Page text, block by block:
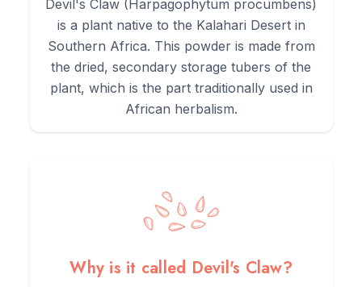
grinding them into a powder.
This powder was then typically used to create bitter
infusions or teas.
Due to its potent bitterness, it was a key component of
Any use of this botanical should be under the guidance of a
qualified herbalist or healthcare practitioner.
Devil's Claw (Harpagophytum procumbens)
is a plant native to the Kalahari Desert in
Southern Africa. This powder is made from
the dried, secondary storage tubers of the
plant, which is the part traditionally used in
African herbalism.
Why is it called Devil's Claw?